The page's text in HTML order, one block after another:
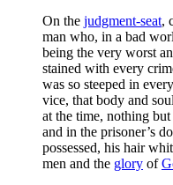
On the judgment-seat,
man who, in a bad
being the very worst
stained with every
was so steeped in
vice, that body and
at the time, nothing
and in the prisoner’s
possessed, his hair
men and the glory of